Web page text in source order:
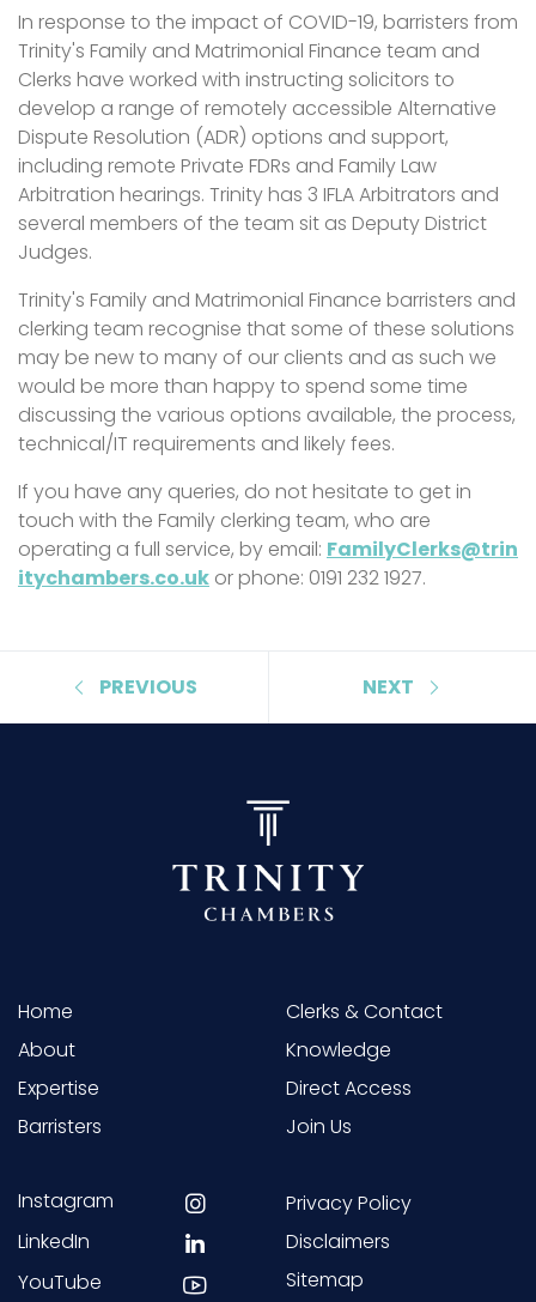
In response to the impact of COVID-19, barristers from
Trinity's Family and Matrimonial Finance team and
Clerks have worked with instructing solicitors to
develop a range of remotely accessible Alternative
Dispute Resolution (ADR) options and support,
including remote Private FDRs and Family Law
Arbitration hearings. Trinity has 3 IFLA Arbitrators and
several members of the team sit as Deputy District
Judges.
Trinity's Family and Matrimonial Finance barristers and
clerking team recognise that some of these solutions
may be new to many of our clients and as such we
would be more than happy to spend some time
discussing the various options available, the process,
technical/IT requirements and likely fees.
If you have any queries, do not hesitate to get in
touch with the Family clerking team, who are
operating a full service, by email: FamilyClerks@trin
itychambers.co.uk or phone: 0191 232 1927.
PREVIOUS NEXT
Home
About
Expertise
Barristers
Clerks & Contact
Knowledge
Direct Access
Join Us
Instagram
LinkedIn
YouTube
Privacy Policy
Disclaimers
Sitemap